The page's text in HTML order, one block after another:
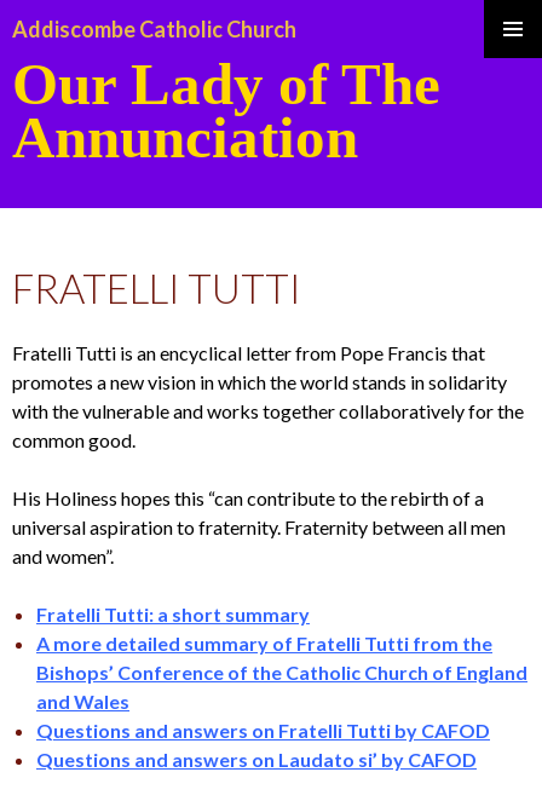
Addiscombe Catholic Church
Our Lady of The
Annunciation
CONTENT
FRATELLI TUTTI
Fratelli Tutti is an encyclical letter from Pope Francis that
promotes a new vision in which the world stands in solidarity
with the vulnerable and works together collaboratively for the
common good.
His Holiness hopes this “can contribute to the rebirth of a
universal aspiration to fraternity. Fraternity between all men
and women”.
Fratelli Tutti: a short summary
A more detailed summary of Fratelli Tutti from the
Bishops’ Conference of the Catholic Church of England
and Wales
Questions and answers on Fratelli Tutti by CAFOD
Questions and answers on Laudato si’ by CAFOD